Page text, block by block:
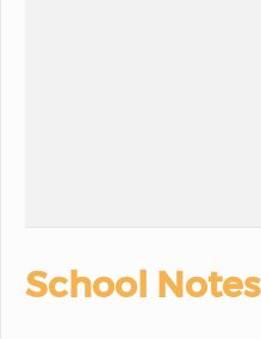
School Notes